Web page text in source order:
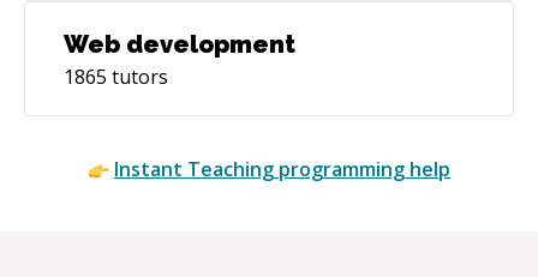
Web development
1865 tutors
Instant Teaching programming help